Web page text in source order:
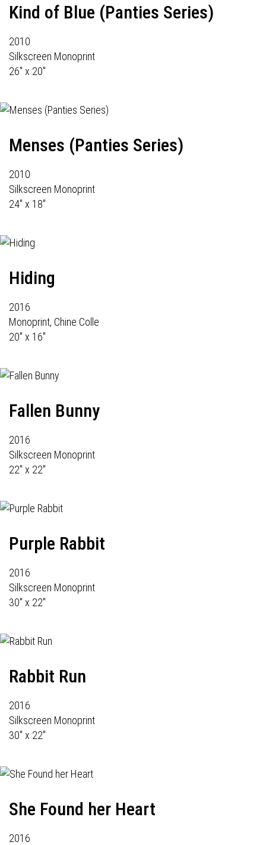
Kind of Blue (Panties Series)
2010
Silkscreen Monoprint
26" x 20"
Menses (Panties Series)
2010
Silkscreen Monoprint
24" x 18"
Hiding
2016
Monoprint, Chine Colle
20" x 16"
Fallen Bunny
2016
Silkscreen Monoprint
22" x 22"
Purple Rabbit
2016
Silkscreen Monoprint
30" x 22"
Rabbit Run
2016
Silkscreen Monoprint
30" x 22"
She Found her Heart
2016